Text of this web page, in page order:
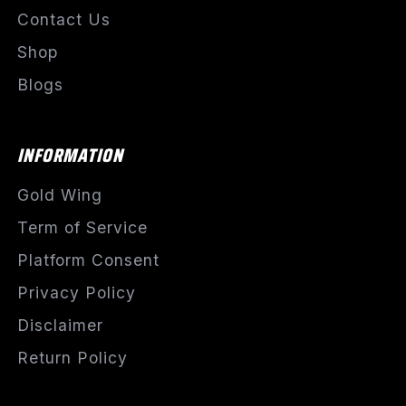
Contact Us
Shop
Blogs
INFORMATION
Gold Wing
Term of Service
Platform Consent
Privacy Policy
Disclaimer
Return Policy